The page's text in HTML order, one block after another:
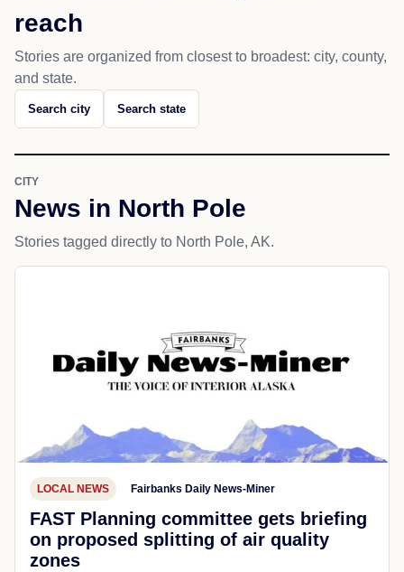
reach
Stories are organized from closest to broadest: city, county,
and state.
Search city Search state
CITY
News in North Pole
Stories tagged directly to North Pole, AK.
LOCAL NEWS Fairbanks Daily News-Miner
FAST Planning committee gets briefing
on proposed splitting of air quality
zones